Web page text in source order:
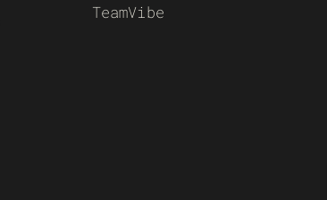
TeamVibe